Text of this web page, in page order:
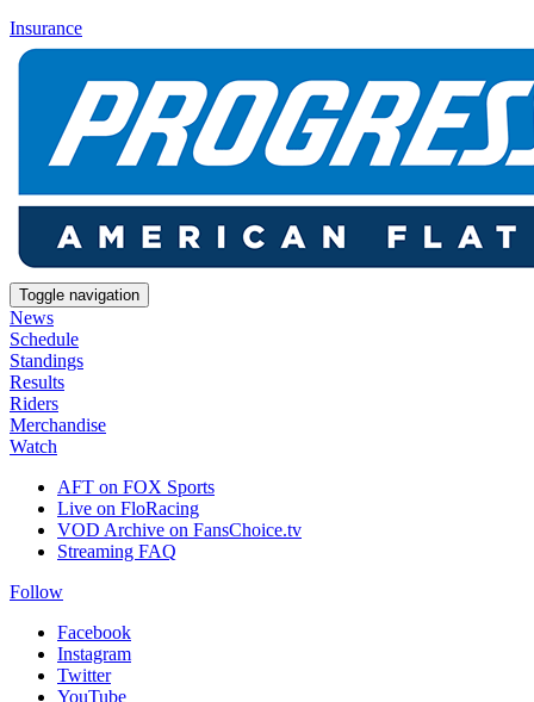
Insurance
Toggle navigation
News
Schedule
Standings
Results
Riders
Merchandise
Watch
AFT on FOX Sports
Live on FloRacing
VOD Archive on FansChoice.tv
Streaming FAQ
Follow
Facebook
Instagram
Twitter
YouTube